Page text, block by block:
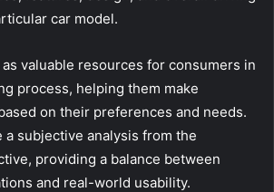
car model.
valuable resources for consumers in
process, helping them make
on their preferences and needs.
subjective analysis from the
providing a balance between
and real-world usability.